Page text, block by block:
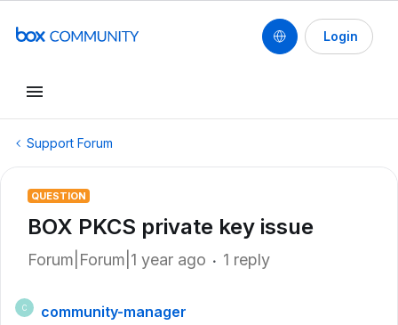
Login
Support Forum
QUESTION
BOX PKCS private key issue
Forum|Forum|1 year ago 1 reply
C
community-manager